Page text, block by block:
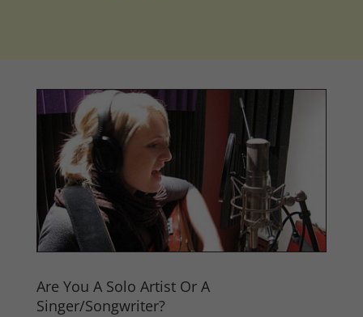
Are You A Solo Artist Or A
Singer/Songwriter?